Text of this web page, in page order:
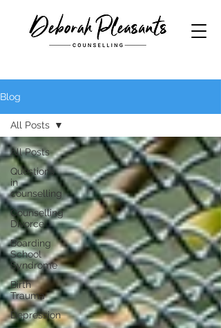
Blog
All Posts
Questions
in
counselling
Counselling
Divorce
Boarding
School
Syndrome
Birth
Trauma
Depression
All Posts